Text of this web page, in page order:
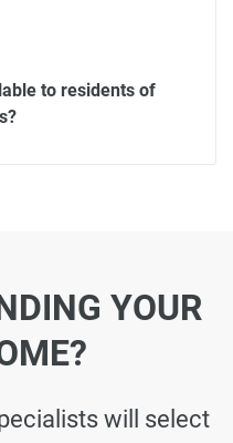
to residents of
YOUR
will select